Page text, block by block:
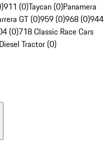
911 (0)Taycan (0)Panamera
GT (0)959 (0)968 (0)944
(0)718 Classic Race Cars
Tractor (0)